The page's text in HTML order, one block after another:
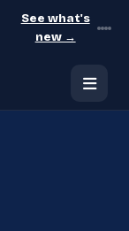
See what's
new →